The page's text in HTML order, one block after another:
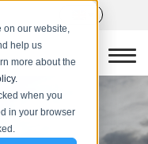
on our website,
help us
more about the
when you
in your browser